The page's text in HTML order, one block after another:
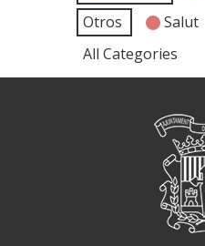
Otros
Salut
All Categories